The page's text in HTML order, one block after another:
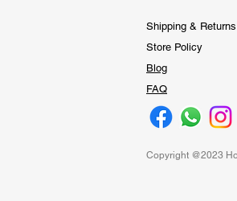
Shipping & Returns
Store Policy
Blog
FAQ
Copyright @2023